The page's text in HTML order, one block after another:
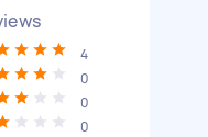
4
0
0
0